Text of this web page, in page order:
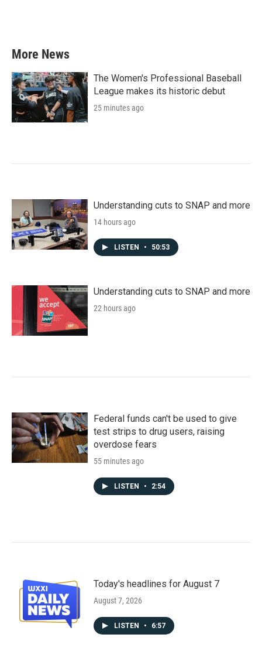
More News
The Women's Professional Baseball
League makes its historic debut
25 minutes ago
Understanding cuts to SNAP and more
14 hours ago
LISTEN • 50:53
Understanding cuts to SNAP and more
22 hours ago
Federal funds can't be used to give
test strips to drug users, raising
overdose fears
55 minutes ago
LISTEN • 2:54
Today's headlines for August 7
August 7, 2026
LISTEN • 6:57